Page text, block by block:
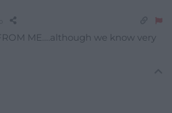
FROM ME….although we know very